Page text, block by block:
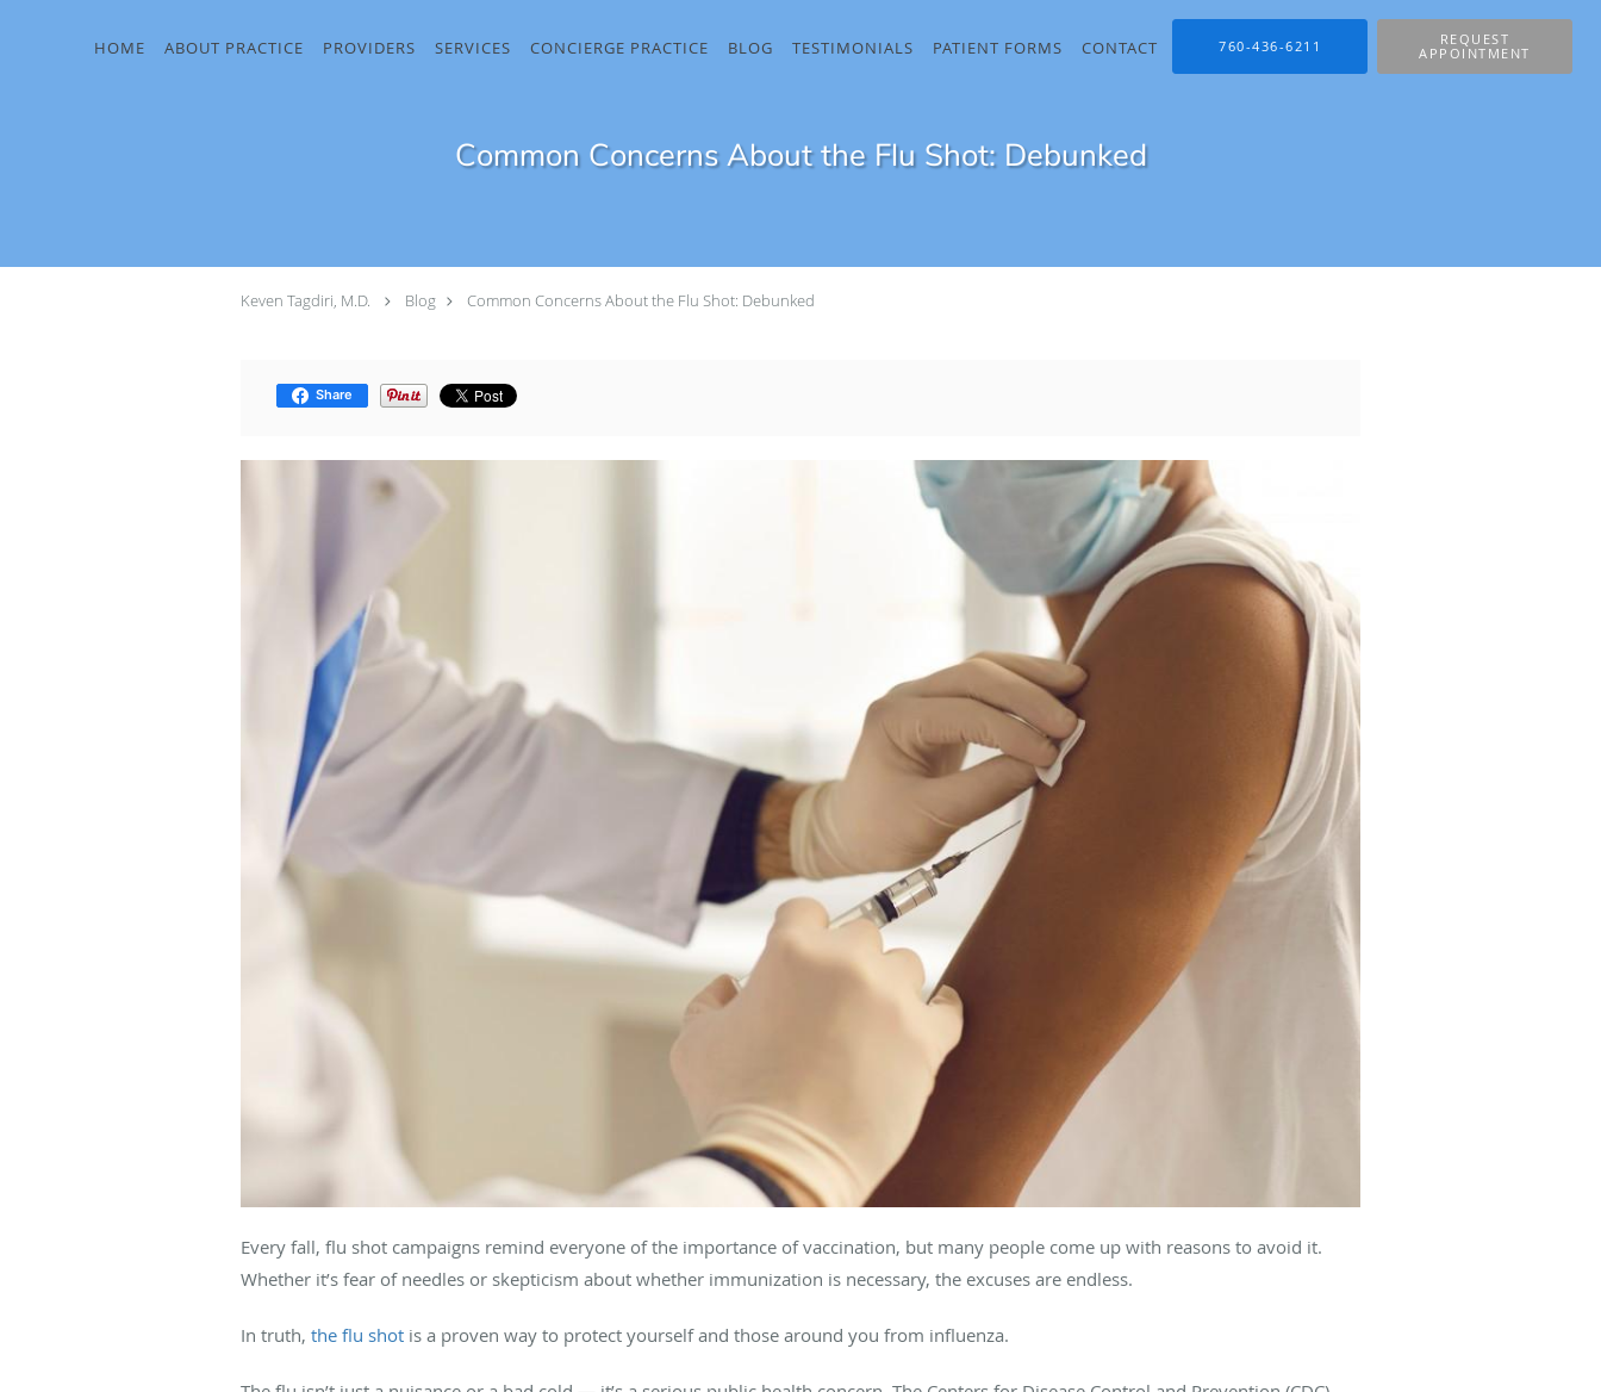
HOME ABOUT PRACTICE PROVIDERS SERVICES CONCIERGE PRACTICE BLOG TESTIMONIALS PATIENT FORMS CONTACT 760-436-6211
REQUEST
APPOINTMENT
Common Concerns About the Flu Shot: Debunked
Keven Tagdiri, M.D. Blog Common Concerns About the Flu Shot: Debunked
Share
Every fall, flu shot campaigns remind everyone of the importance of vaccination, but many people come up with reasons to avoid it.
Whether it’s fear of needles or skepticism about whether immunization is necessary, the excuses are endless.
In truth, the flu shot is a proven way to protect yourself and those around you from influenza.